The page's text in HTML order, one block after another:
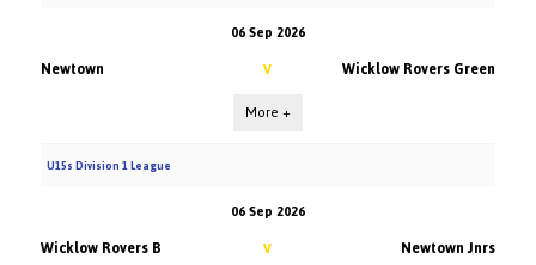
06 Sep 2026
Newtown V Wicklow Rovers Green
More +
U15s Division 1 League
06 Sep 2026
Wicklow Rovers B V Newtown Jnrs